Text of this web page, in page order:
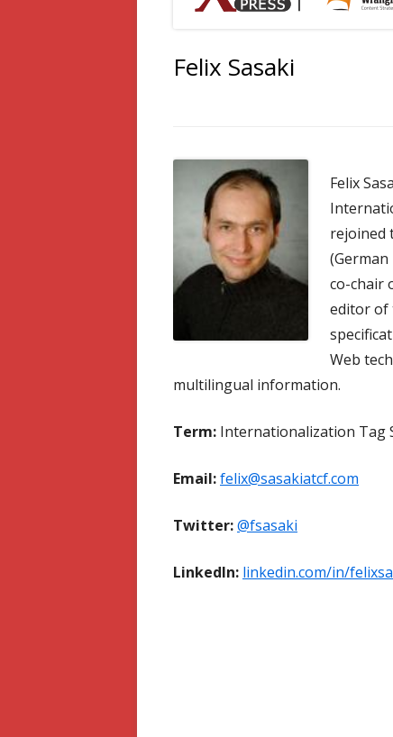
Felix Sasaki
Felix
rejoined
co-chair
editor of
Web
multilingual information.
Term: Internationalization Tag
Email:felix@sasakiatcf.com
Twitter:@fsasaki
LinkedIn: linkedin.com/in/